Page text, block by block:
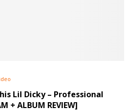
Lil Dicky – Professional
+ ALBUM REVIEW]